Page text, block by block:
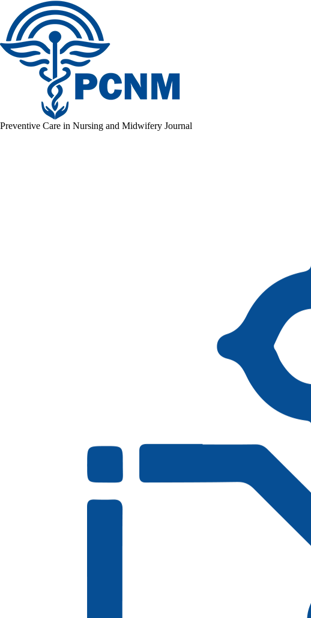
Preventive Care in Nursing and Midwifery Journal